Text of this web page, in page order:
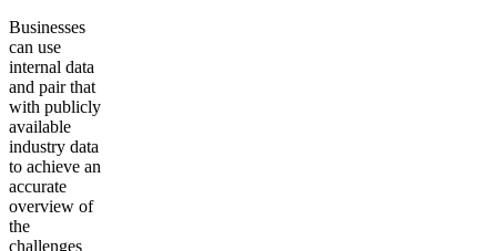
Businesses
can use
internal data
and pair that
with publicly
available
industry data
to achieve an
accurate
overview of
the
challenges